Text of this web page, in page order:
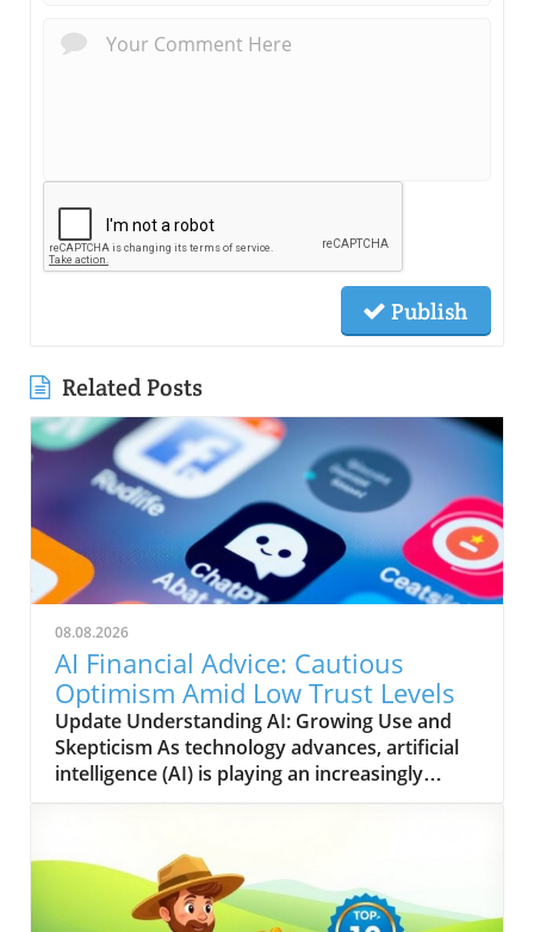
Publish
Related Posts
08.08.2026
AI Financial Advice: Cautious
Optimism Amid Low Trust Levels
Update Understanding AI: Growing Use and
Skepticism As technology advances, artificial
intelligence (AI) is playing an increasingly
findings from a Gallup poll, conducted
alongside Edward Jones, suggest that while
approximately one in five American adults